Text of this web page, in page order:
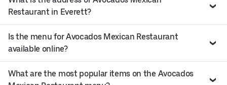
Restaurant in Everett?
Is the menu for Avocados Mexican Restaurant
available online?
What are the most popular items on the Avocados